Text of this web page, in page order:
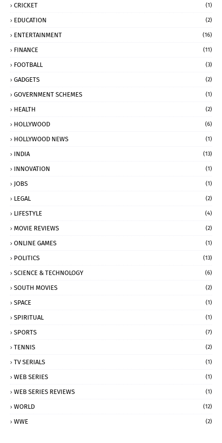
CRICKET (1)
EDUCATION (2)
ENTERTAINMENT (16)
FINANCE (11)
FOOTBALL (3)
GADGETS (2)
GOVERNMENT SCHEMES (1)
HEALTH (2)
HOLLYWOOD (6)
HOLLYWOOD NEWS (1)
INDIA (13)
INNOVATION (1)
JOBS (1)
LEGAL (2)
LIFESTYLE (4)
MOVIE REVIEWS (2)
ONLINE GAMES (1)
POLITICS (13)
SCIENCE & TECHNOLOGY (6)
SOUTH MOVIES (2)
SPACE (1)
SPIRITUAL (1)
SPORTS (7)
TENNIS (2)
TV SERIALS (1)
WEB SERIES (1)
WEB SERIES REVIEWS (1)
WORLD (12)
WWE (2)